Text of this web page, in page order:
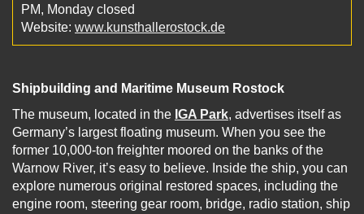
PM, Monday closed
Website: www.kunsthallerostock.de
Shipbuilding and Maritime Museum Rostock
The museum, located in the IGA Park, advertises itself as
Germany’s largest floating museum. When you see the
former 10,000-ton freighter moored on the banks of the
Warnow River, it’s easy to believe. Inside the ship, you can
explore numerous original restored spaces, including the
engine room, steering gear room, bridge, radio station, ship